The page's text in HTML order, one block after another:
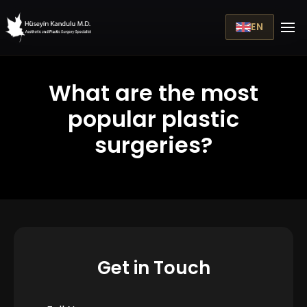
EN
What are the most
popular plastic
surgeries?
Get in Touch